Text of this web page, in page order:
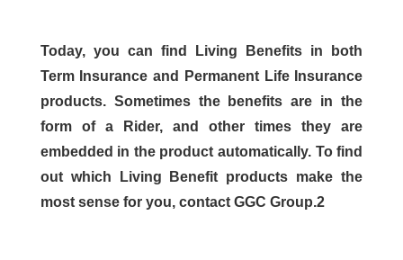
Today, you can find Living Benefits in both
Term Insurance and Permanent Life Insurance
products. Sometimes the benefits are in the
form of a Rider, and other times they are
embedded in the product automatically. To find
out which Living Benefit products make the
most sense for you, contact GGC Group.2